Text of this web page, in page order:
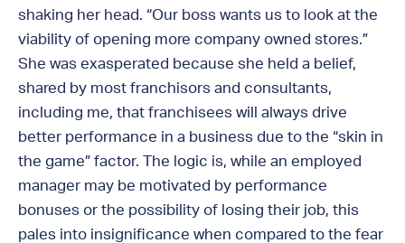
shaking her head. “Our boss wants us to look at the
viability of opening more company owned stores.”
She was exasperated because she held a belief,
shared by most franchisors and consultants,
including me, that franchisees will always drive
better performance in a business due to the “skin in
the game” factor. The logic is, while an employed
manager may be motivated by performance
bonuses or the possibility of losing their job, this
pales into insignificance when compared to the fear